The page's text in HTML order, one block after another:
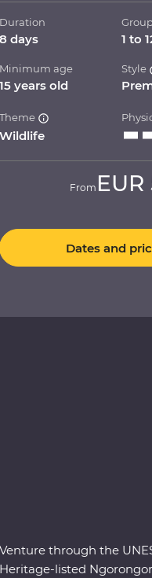
Duration
8 days 1 to
Minimum age
15 years old
Style
Theme
Wildlife
From EUR
Dates and
Venture through the
Heritage-listed